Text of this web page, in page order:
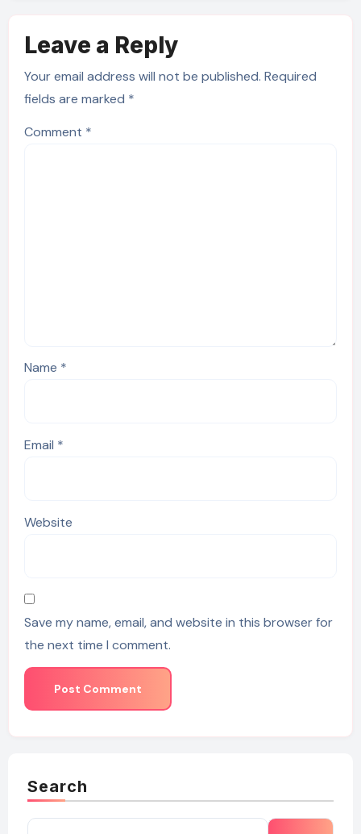
Leave a Reply
Your email address will not be published. Required
fields are marked *
Comment *
Name *
Email *
Website
Save my name, email, and website in this browser for
the next time I comment.
Search